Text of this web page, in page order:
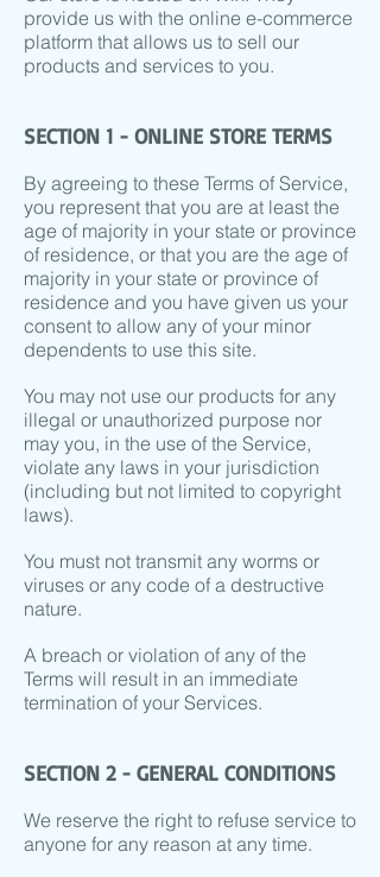
provide us with the online e-commerce
platform that allows us to sell our
products and services to you.
SECTION 1 - ONLINE STORE TERMS
By agreeing to these Terms of Service,
you represent that you are at least the
age of majority in your state or province
of residence, or that you are the age of
majority in your state or province of
residence and you have given us your
consent to allow any of your minor
dependents to use this site.
You may not use our products for any
illegal or unauthorized purpose nor
may you, in the use of the Service,
violate any laws in your jurisdiction
(including but not limited to copyright
laws).
You must not transmit any worms or
viruses or any code of a destructive
nature.
A breach or violation of any of the
Terms will result in an immediate
termination of your Services.
SECTION 2 - GENERAL CONDITIONS
We reserve the right to refuse service to
anyone for any reason at any time.